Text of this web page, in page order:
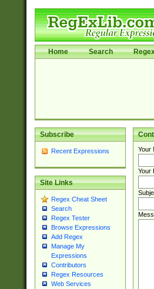
Home Search
Subscribe
Recent Expressions
Site Links
Regex Cheat Sheet
Search
Regex Tester
Browse Expressions
Add Regex
Manage My
Expressions
Contributors
Regex Resources
Web Services
Your
Your